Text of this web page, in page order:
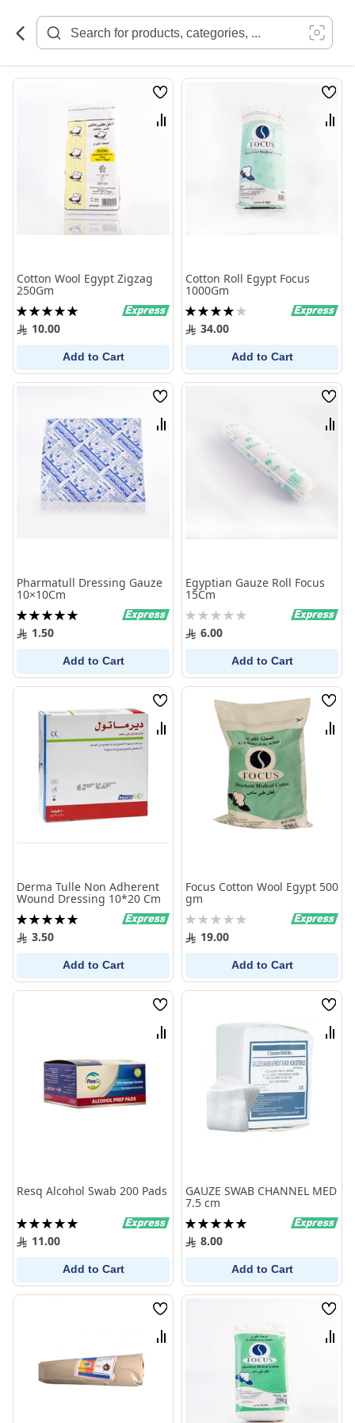
Content
Wish
List
Compare
Cotton Wool Egypt Zigzag
250Gm
Rating:
100%10.00
Add to Cart
Wish
List
Cotton Roll Egypt Focus
1000Gm
Rating:
80%34.00
Add to Cart
Wish
List
Compare
Pharmatull Dressing Gauze
10×10Cm
Rating:
100%1.50
Add to Cart
Wish
List
Egyptian Gauze Roll Focus
15Cm
Rating:
0% 6.00
Add to Cart
Wish
List
Compare
Derma Tulle Non Adherent
Wound Dressing 10*20 Cm
Rating:
100%3.50
Add to Cart
Wish
List
Focus Cotton Wool Egypt 500
gm
Rating:
0% 19.00
Add to Cart
Wish
List
Compare
Resq Alcohol Swab 200 Pads
Rating:
100%11.00
Add to Cart
Wish
List
GAUZE SWAB CHANNEL MED
7.5 cm
Rating:
100%8.00
Add to Cart
Wish
List
Compare
Wish
List